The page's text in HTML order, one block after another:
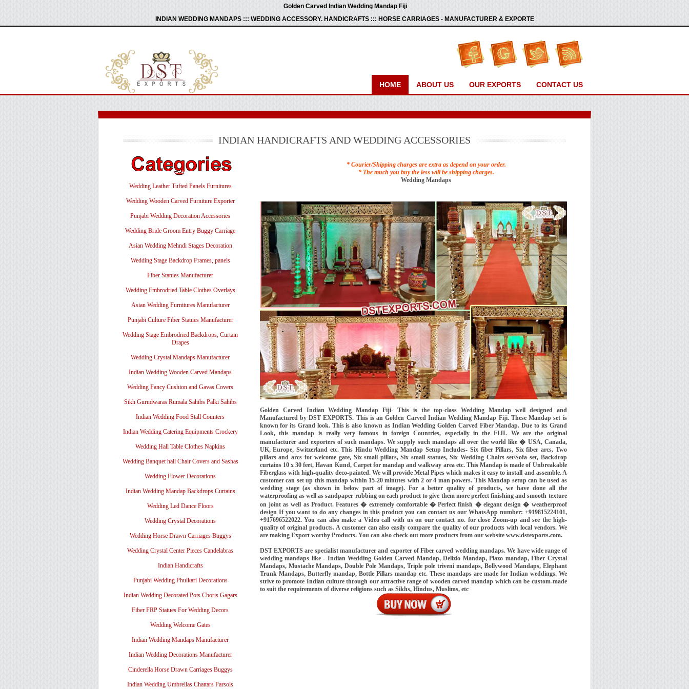
Golden Carved Indian Wedding Mandap Fiji
INDIAN WEDDING MANDAPS ::: WEDDING ACCESSORY. HANDICRAFTS ::: HORSE CARRIAGES - MANUFACTURER & EXPORTE
HOME ABOUT US OUR EXPORTS CONTACT US
INDIAN HANDICRAFTS AND WEDDING ACCESSORIES
Wedding Leather Tufted Panels Furnitures
Wedding Wooden Carved Furniture Exporter
Punjabi Wedding Decoration Accessories
Wedding Bride Groom Entry Buggy Carriage
Asian Wedding Mehndi Stages Decoration
Wedding Stage Backdrop Frames, panels
Fiber Statues Manufacturer
Wedding Embrodried Table Clothes Overlays
Asian Wedding Furnitures Manufacturer
Punjabi Culture Fiber Statues Manufacturer
Wedding Stage Embrodried Backdrops, Curtain
Drapes
Wedding Crystal Mandaps Manufacturer
Indian Wedding Wooden Carved Mandaps
Wedding Fancy Cushion and Gavas Covers
Sikh Gurudwaras Rumala Sahibs Palki Sahibs
Indian Wedding Food Stall Counters
Indian Wedding Catering Equipments Crockery
Wedding Hall Table Clothes Napkins
Wedding Banquet hall Chair Covers and Sashas
Wedding Flower Decorations
Indian Wedding Mandap Backdrops Curtains
Wedding Led Dance Floors
Wedding Crystal Decorations
Wedding Horse Drawn Carriages Buggys
Wedding Crystal Center Pieces Candelabras
Indian Handicrafts
Punjabi Wedding Phulkari Decorations
Indian Wedding Decorated Pots Choris Gagars
Fiber FRP Statues For Wedding Decors
Wedding Welcome Gates
Indian Wedding Mandaps Manufacturer
Indian Wedding Decorations Manufacturer
Cinderella Horse Drawn Carriages Buggys
Indian Wedding Umbrellas Chattars Parsols
* Courier/Shipping charges are extra as depend on your order.
* The much you buy the less will be shipping charges.
Wedding Mandaps
Golden Carved Indian Wedding Mandap Fiji- This is the top-class Wedding Mandap well designed and
Manufactured by DST EXPORTS. This is an Golden Carved Indian Wedding Mandap Fiji. These Mandap set is
known for its Grand look. This is also known as Indian Wedding Golden Carved Fiber Mandap. Due to its Grand
Look, this mandap is really very famous in foreign Countries, especially in the FIJI. We are the original
manufacturer and exporters of such mandaps. We supply such mandaps all over the world like � USA, Canada,
UK, Europe, Switzerland etc. This Hindu Wedding Mandap Setup Includes- Six fiber Pillars, Six fiber arcs, Two
pillars and arcs for welcome gate, Six small pillars, Six small statues, Six Wedding Chairs set/Sofa set, Backdrop
curtains 10 x 30 feet, Havan Kund, Carpet for mandap and walkway area etc. This Mandap is made of Unbreakable
Fiberglass with high-quality deco-painted. We will provide Metal Pipes which makes it easy to install and assemble. A
customer can set up this mandap within 15-20 minutes with 2 or 4 man powers. This Mandap setup can be used as
wedding stage (as shown in below part of image). For a better quality of products, we have done all the
waterproofing as well as sandpaper rubbing on each product to give them more perfect finishing and smooth texture
on joint as well as Product. Features � extremely comfortable � Perfect finish � elegant design � weatherproof
design If you want to do any changes in this product you can contact us our WhatsApp number: +919815224101,
+917696522022. You can also make a Video call with us on our contact no. for close Zoom-up and see the high-
quality of original products. A customer can also easily compare the quality of our products with local vendors. We
are making Export worthy Products. You can also check out more products from our website www.dstexports.com.
DST EXPORTS are specialist manufacturer and exporter of Fiber carved wedding mandaps. We have wide range of
wedding mandaps like - Indian Wedding Golden Carved Mandap, Delizio Mandap, Plazo mandap, Fiber Crystal
Mandaps, Mustache Mandaps, Double Pole Mandaps, Triple pole triveni mandaps, Bollywood Mandaps, Elephant
Trunk Mandaps, Butterfly mandap, Bottle Pillars mandap etc. These mandaps are made for Indian weddings. We
strive to promote Indian culture through our attractive range of wooden carved mandap which can be custom-made
to suit the requirements of diverse religions such as Sikhs, Hindus, Muslims, etc